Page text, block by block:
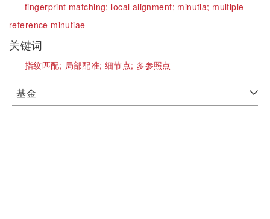
fingerprint matching; local alignment; minutia; multiple
reference minutiae
关键词
指纹匹配; 局部配准;细节点; 多参照点
基金